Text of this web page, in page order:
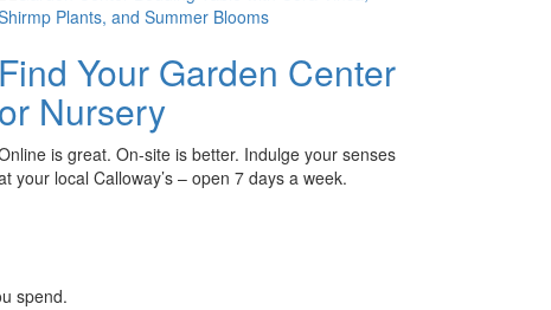
Find Your Garden Center
or Nursery
is great. On-site is better. Indulge your senses
your local Calloway’s – open 7 days a week.
spend.